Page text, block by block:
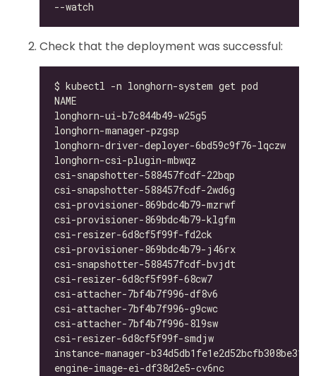
Check that the deployment was successful:
longhorn-ui-b7c844b49-w25g5
longhorn-manager-pzgsp
longhorn-driver-deployer-6bd59c9f76-
longhorn-csi-plugin-mbwqz
csi-snapshotter-588457fcdf-22bqp
csi-snapshotter-588457fcdf-2wd6g
csi-provisioner-869bdc4b79-mzrwf
csi-provisioner-869bdc4b79-klgfm
csi-resizer-6d8cf5f99f-fd2ck
csi-provisioner-869bdc4b79-j46rx
csi-snapshotter-588457fcdf-bvjdt
csi-resizer-6d8cf5f99f-68cw7
csi-attacher-7bf4b7f996-df8v6
csi-attacher-7bf4b7f996-g9cwc
csi-attacher-7bf4b7f996-8l9sw
csi-resizer-6d8cf5f99f-smdjw
instance-manager-
engine-image-ei-df38d2e5-cv6nc